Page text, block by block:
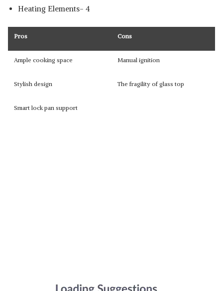
Heating Elements- 4
Pros Cons
Ample cooking space Manual ignition
Stylish design The fragility of glass top
Smart lock pan support